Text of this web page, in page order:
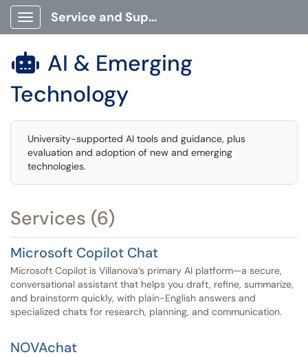
Show Applications Menu
Service and Support Portal
 AI & Emerging
Technology
University-supported AI tools and guidance, plus
evaluation and adoption of new and emerging
technologies.
Services (6)
Microsoft Copilot Chat
Microsoft Copilot is Villanova’s primary AI platform—a secure,
conversational assistant that helps you draft, refine, summarize,
and brainstorm quickly, with plain-English answers and
specialized chats for research, planning, and communication.
NOVAchat